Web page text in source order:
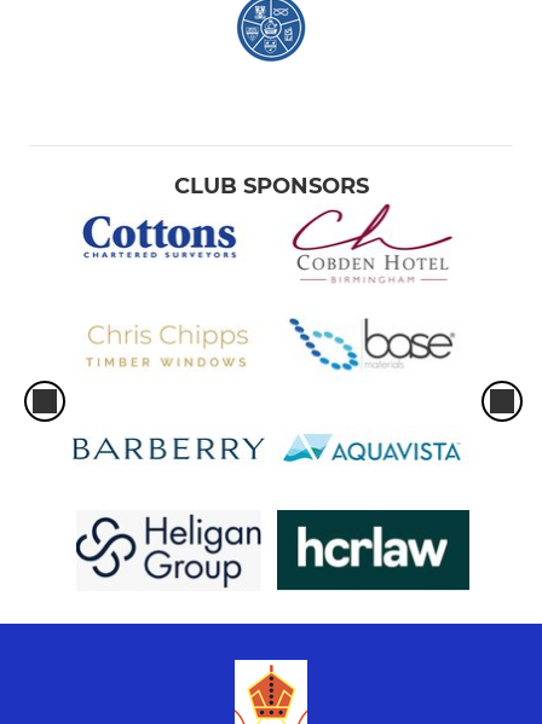
CLUB SPONSORS